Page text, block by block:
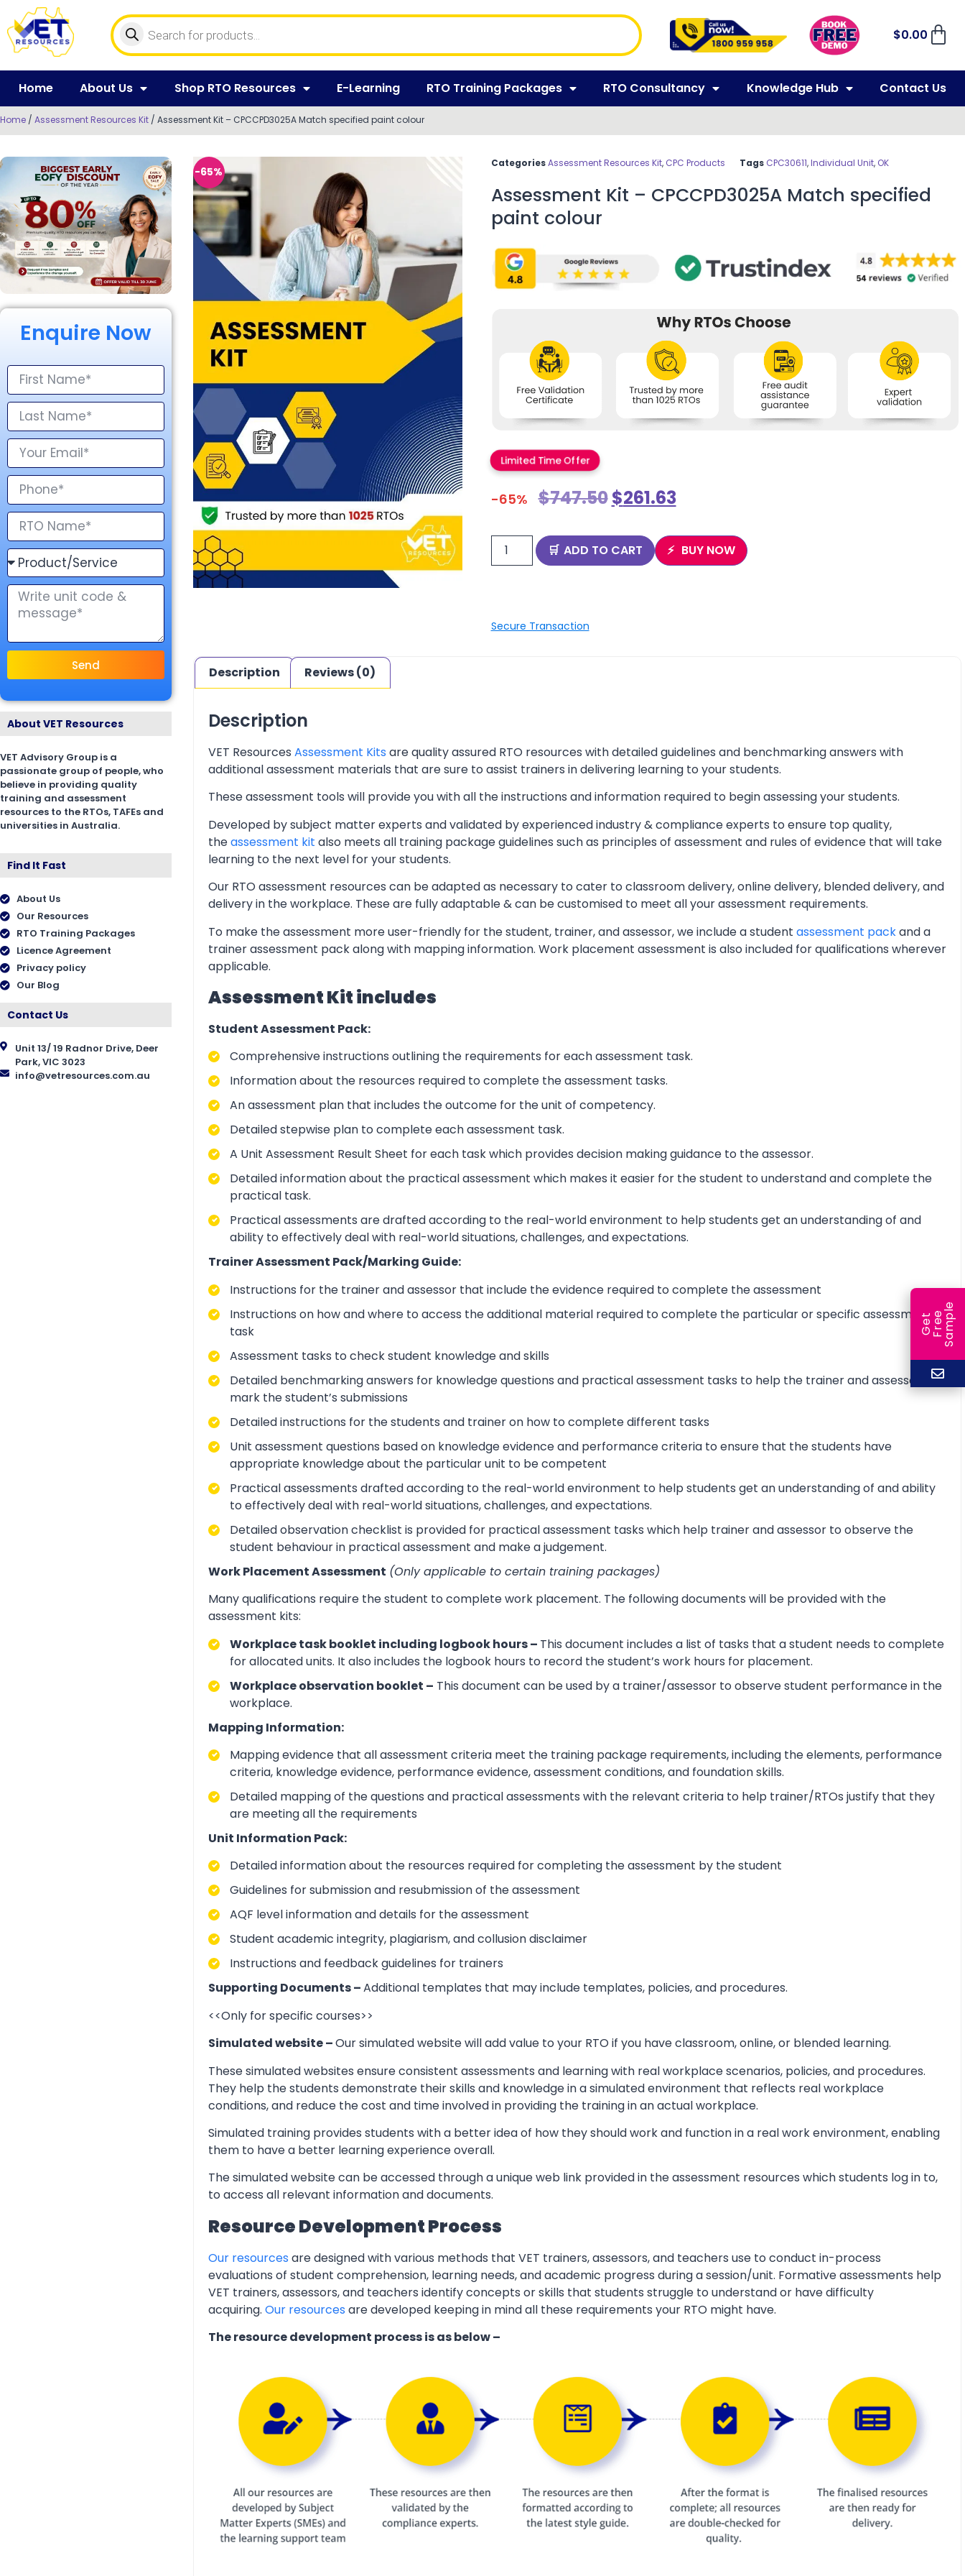
$0.00
Home About Us Shop RTO Resources E-Learning RTO Training Packages RTO Consultancy Knowledge Hub Contact Us
Home / Assessment Resources Kit / Assessment Kit – CPCCPD3025A Match specified paint colour
Enquire Now
Send
About VET Resources
VET Advisory Group is a
passionate group of people, who
believe in providing quality
training and assessment
resources to the RTOs, TAFEs and
universities in Australia.
Find It Fast
About Us
Our Resources
RTO Training Packages
Licence Agreement
Privacy policy
Our Blog
Contact Us
Unit 13/ 19 Radnor Drive, Deer
Park, VIC 3023
info@vetresources.com.au
-65%
Categories Assessment Resources Kit, CPC Products Tags CPC30611,Individual Unit, OK
Assessment Kit – CPCCPD3025A Match specified
paint colour
Limited Time Offer
-65% $747.50$261.63
ADD TO CART BUY NOW
Secure Transaction
Description Reviews (0)
Description
VET Resources Assessment Kits are quality assured RTO resources with detailed guidelines and benchmarking answers with
additional assessment materials that are sure to assist trainers in delivering learning to your students.
These assessment tools will provide you with all the instructions and information required to begin assessing your students.
Developed by subject matter experts and validated by experienced industry & compliance experts to ensure top quality,
theassessment kit also meets all training package guidelines such as principles of assessment and rules of evidence that will take
learning to the next level for your students.
Our RTO assessment resources can be adapted as necessary to cater to classroom delivery, online delivery, blended delivery, and
delivery in the workplace. These are fully adaptable & can be customised to meet all your assessment requirements.
To make the assessment more user-friendly for the student, trainer, and assessor, we include a student assessment packand a
trainer assessment pack along with mapping information. Work placement assessment is also included for qualifications wherever
applicable.
Assessment Kit includes
Student Assessment Pack:
Comprehensive instructions outlining the requirements for each assessment task.
Information about the resources required to complete the assessment tasks.
An assessment plan that includes the outcome for the unit of competency.
Detailed stepwise plan to complete each assessment task.
A Unit Assessment Result Sheet for each task which provides decision making guidance to the assessor.
Detailed information about the practical assessment which makes it easier for the student to understand and complete the
practical task.
Practical assessments are drafted according to the real-world environment to help students get an understanding of and
ability to effectively deal with real-world situations, challenges, and expectations.
Trainer Assessment Pack/Marking Guide:
Instructions for the trainer and assessor that include the evidence required to complete the assessment
Instructions on how and where to access the additional material required to complete the particular or specific assessment
task
Assessment tasks to check student knowledge and skills
Detailed benchmarking answers for knowledge questions and practical assessment tasks to help the trainer and assessor
mark the student’s submissions
Detailed instructions for the students and trainer on how to complete different tasks
Unit assessment questions based on knowledge evidence and performance criteria to ensure that the students have
appropriate knowledge about the particular unit to be competent
Practical assessments drafted according to the real-world environment to help students get an understanding of and ability
to effectively deal with real-world situations, challenges, and expectations.
Detailed observation checklist is provided for practical assessment tasks which help trainer and assessor to observe the
student behaviour in practical assessment and make a judgement.
Work Placement Assessment (Only applicable to certain training packages)
Many qualifications require the student to complete work placement. The following documents will be provided with the
assessment kits:
Workplace task booklet including logbook hours – This document includes a list of tasks that a student needs to complete
for allocated units. It also includes the logbook hours to record the student’s work hours for placement.
Workplace observation booklet – This document can be used by a trainer/assessor to observe student performance in the
workplace.
Mapping Information:
Mapping evidence that all assessment criteria meet the training package requirements, including the elements, performance
criteria, knowledge evidence, performance evidence, assessment conditions, and foundation skills.
Detailed mapping of the questions and practical assessments with the relevant criteria to help trainer/RTOs justify that they
are meeting all the requirements
Unit Information Pack:
Detailed information about the resources required for completing the assessment by the student
Guidelines for submission and resubmission of the assessment
AQF level information and details for the assessment
Student academic integrity, plagiarism, and collusion disclaimer
Instructions and feedback guidelines for trainers
Supporting Documents –Additional templates that may include templates, policies, and procedures.
<<Only for specific courses>>
Simulated website –Our simulated website will add value to your RTO if you have classroom, online, or blended learning.
These simulated websites ensure consistent assessments and learning with real workplace scenarios, policies, and procedures.
They help the students demonstrate their skills and knowledge in a simulated environment that reflects real workplace
conditions, and reduce the cost and time involved in providing the training in an actual workplace.
Simulated training provides students with a better idea of how they should work and function in a real work environment, enabling
them to have a better learning experience overall.
The simulated website can be accessed through a unique web link provided in the assessment resources which students log in to,
to access all relevant information and documents.
Resource Development Process
Our resources are designed with various methods that VET trainers, assessors, and teachers use to conduct in-process
evaluations of student comprehension, learning needs, and academic progress during a session/unit. Formative assessments help
VET trainers, assessors, and teachers identify concepts or skills that students struggle to understand or have difficulty
acquiring. Our resources are developed keeping in mind all these requirements your RTO might have.
The resource development process is as below –
G
e
t
F
r
ee
S
a
m
ple